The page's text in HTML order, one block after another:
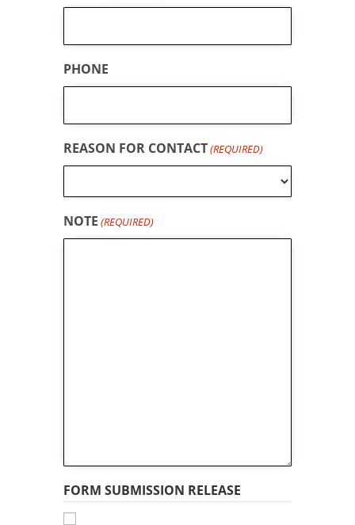
PHONE
REASON FOR CONTACT(REQUIRED)
NOTE (REQUIRED)
FORM SUBMISSION RELEASE